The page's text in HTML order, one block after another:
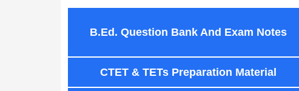
B.Ed. Question Bank And Exam Notes
CTET & TETs Preparation Material